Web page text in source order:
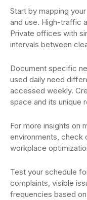
Start by mapping
and use. High-traffic
Private offices with
intervals between
Document specific
used daily need
accessed weekly.
space and its unique
For more insights on
environments, check
workplace
Test your schedule
complaints, visible
frequencies based